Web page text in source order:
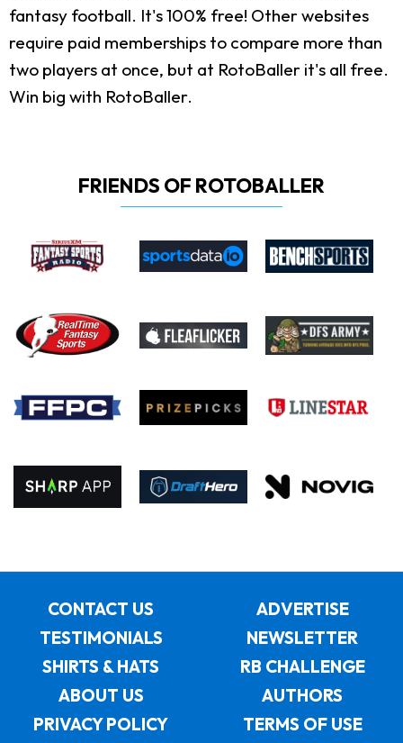
fantasy football. It's 100% free! Other websites
require paid memberships to compare more than
two players at once, but at RotoBaller it's all free.
Win big with RotoBaller.
FRIENDS OF ROTOBALLER
CONTACT US
ADVERTISE
TESTIMONIALS
NEWSLETTER
SHIRTS & HATS
RB CHALLENGE
ABOUT US
AUTHORS
PRIVACY POLICY
TERMS OF USE